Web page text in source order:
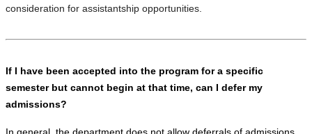
consideration for assistantship opportunities.
If I have been accepted into the program for a specific
semester but cannot begin at that time, can I defer my
admissions?